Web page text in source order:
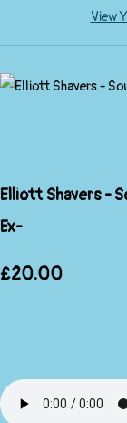
View
Elliott Shavers -
Ex-
£20.00